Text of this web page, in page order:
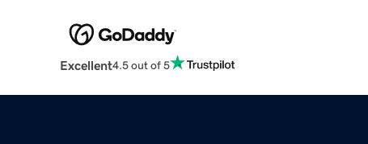
Excellent4.5 out of 5